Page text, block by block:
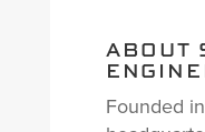
ABOUT
Founded